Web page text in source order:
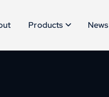
Products News